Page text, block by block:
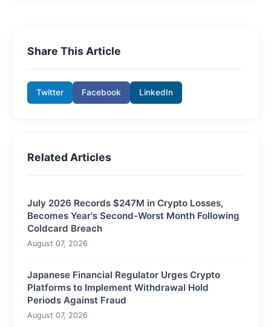
Share This Article
Twitter Facebook LinkedIn
Related Articles
July 2026 Records $247M in Crypto Losses,
Becomes Year's Second-Worst Month Following
Coldcard Breach
August 07, 2026
Japanese Financial Regulator Urges Crypto
Platforms to Implement Withdrawal Hold
Periods Against Fraud
August 07, 2026